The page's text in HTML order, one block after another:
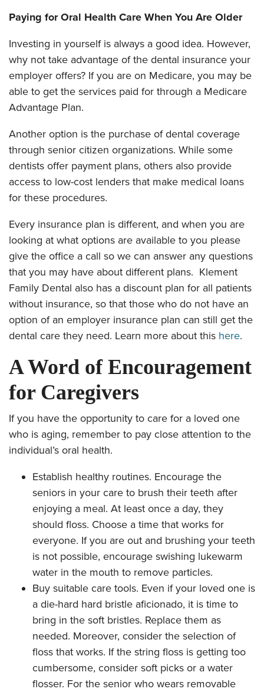
Paying for Oral Health Care When You Are Older
Investing in yourself is always a good idea. However,
why not take advantage of the dental insurance your
employer offers? If you are on Medicare, you may be
able to get the services paid for through a Medicare
Advantage Plan.
Another option is the purchase of dental coverage
through senior citizen organizations. While some
dentists offer payment plans, others also provide
access to low-cost lenders that make medical loans
for these procedures.
Every insurance plan is different, and when you are
looking at what options are available to you please
give the office a call so we can answer any questions
that you may have about different plans. Klement
Family Dental also has a discount plan for all patients
without insurance, so that those who do not have an
option of an employer insurance plan can still get the
dental care they need. Learn more about this here.
A Word of Encouragement
for Caregivers
If you have the opportunity to care for a loved one
who is aging, remember to pay close attention to the
individual’s oral health.
Establish healthy routines. Encourage the
seniors in your care to brush their teeth after
enjoying a meal. At least once a day, they
should floss. Choose a time that works for
everyone. If you are out and brushing your teeth
is not possible, encourage swishing lukewarm
water in the mouth to remove particles.
Buy suitable care tools. Even if your loved one is
a die-hard hard bristle aficionado, it is time to
bring in the soft bristles. Replace them as
needed. Moreover, consider the selection of
floss that works. If the string floss is getting too
cumbersome, consider soft picks or a water
flosser. For the senior who wears removable